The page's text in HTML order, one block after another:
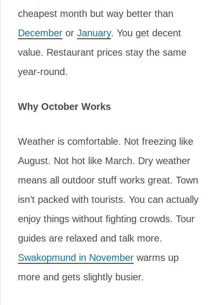
cheapest month but way better than
December or January. You get decent
value. Restaurant prices stay the same
year-round.
Why October Works
Weather is comfortable. Not freezing like
August. Not hot like March. Dry weather
means all outdoor stuff works great. Town
isn’t packed with tourists. You can actually
enjoy things without fighting crowds. Tour
guides are relaxed and talk more.
Swakopmund in November warms up
more and gets slightly busier.